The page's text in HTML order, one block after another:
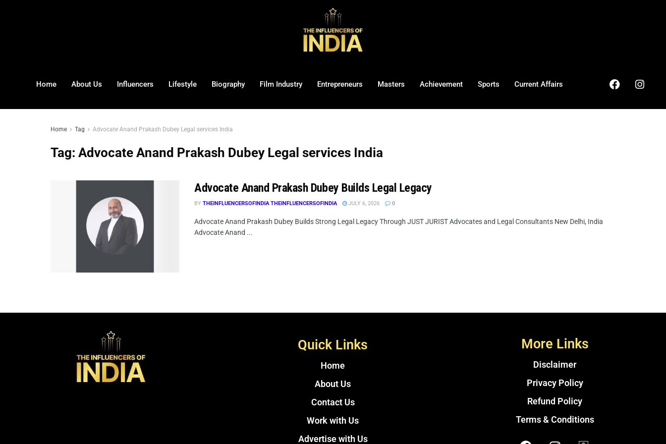
Home About Us Influencers Lifestyle Biography Film Industry Entrepreneurs Masters Achievement Sports Current Affairs
Home Tag Advocate Anand Prakash Dubey Legal services India
Tag: Advocate Anand Prakash Dubey Legal services India
Advocate Anand Prakash Dubey Builds Legal Legacy
BY THEINFLUENCERSOFINDIA THEINFLUENCERSOFINDIA JULY 6, 2026 0
Advocate Anand Prakash Dubey Builds Strong Legal Legacy Through JUST JURIST Advocates and Legal Consultants New Delhi, India
Advocate Anand ...
Quick Links
Home
About Us
Contact Us
Work with Us
Advertise with Us
More Links
Disclaimer
Privacy Policy
Refund Policy
Terms & Conditions